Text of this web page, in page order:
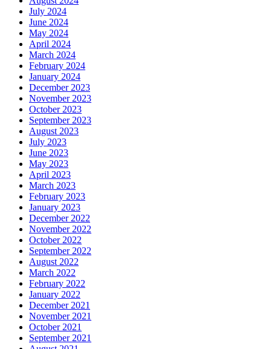
July 2024
June 2024
May 2024
April 2024
March 2024
February 2024
January 2024
December 2023
November 2023
October 2023
September 2023
August 2023
July 2023
June 2023
May 2023
April 2023
March 2023
February 2023
January 2023
December 2022
November 2022
October 2022
September 2022
August 2022
March 2022
February 2022
January 2022
December 2021
November 2021
October 2021
September 2021